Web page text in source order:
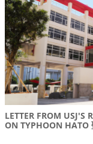
LETTER FROM USJ'S
ON TYPHOON HATO